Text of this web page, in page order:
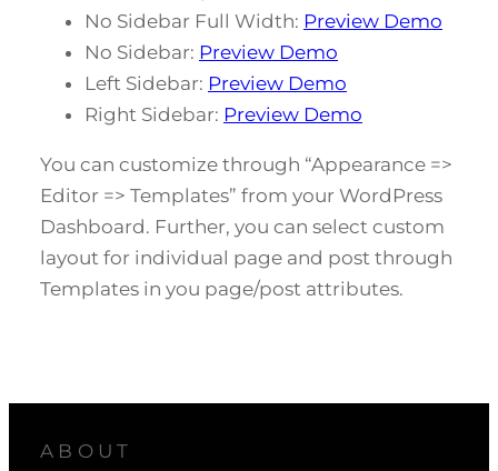
No Sidebar Full Width: Preview Demo
No Sidebar: Preview Demo
Left Sidebar: Preview Demo
Right Sidebar: Preview Demo
You can customize through “Appearance =>
Editor => Templates” from your WordPress
Dashboard. Further, you can select custom
layout for individual page and post through
Templates in you page/post attributes.
ABOUT